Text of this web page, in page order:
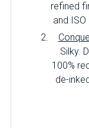
refined
and
Silky.
100%
de-